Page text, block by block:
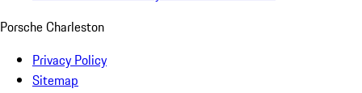
Porsche Charleston
Privacy Policy
Sitemap